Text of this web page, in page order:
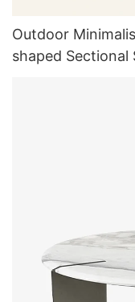
Outdoor
shaped